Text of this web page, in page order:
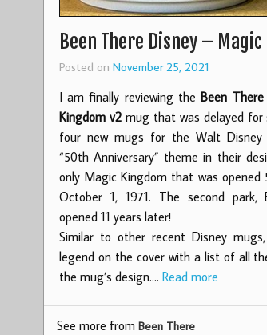
Been There Disney –
Posted on November 25, 2021
I am finally reviewing theBeen
Kingdom v2mug that was delayed for
four new mugs for the Walt Disney
“50th Anniversary” theme in their
only Magic Kingdom that was opened
October 1, 1971. The second park,
opened 11 years later!
Similar to other recent Disney
legend on the cover with a list of all
the mug’s design.… Read more
See more from Been There